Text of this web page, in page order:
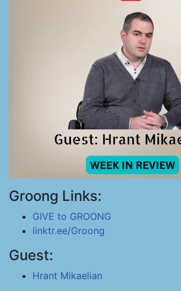
Groong Links:
GIVE to GROONG
linktr.ee/Groong
Guest:
Hrant Mikaelian